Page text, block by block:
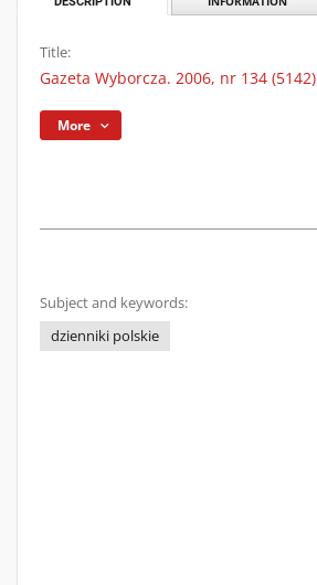
Title:
Gazeta Wyborcza. 2006, nr 134 (5142)
More
Subject and keywords:
dzienniki polskie